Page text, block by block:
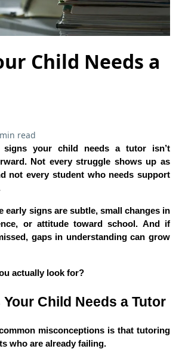
Child Needs a
read
signs your child needs a tutor isn’t
Not every struggle shows up as
not every student who needs support
early signs are subtle, small changes in
or attitude toward school. And if
gaps in understanding can grow
actually look for?
Child Needs a Tutor
misconceptions is that tutoring
who are already failing.